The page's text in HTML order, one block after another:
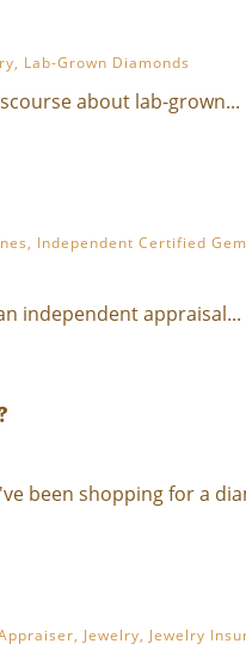
, Lab-Grown Diamonds
about lab-grown...
, Independent Certified
independent appraisal...
been shopping for a
, Jewelry, Jewelry